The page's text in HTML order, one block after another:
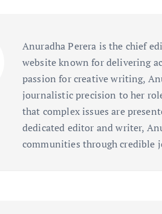
Anuradha Perera is the chief
website known for delivering
passion for creative writing,
journalistic precision to her
that complex issues are
dedicated editor and writer,
communities through credible